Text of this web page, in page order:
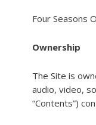
Four Seasons
Ownership
The Site is
audio, video,
“Contents”)